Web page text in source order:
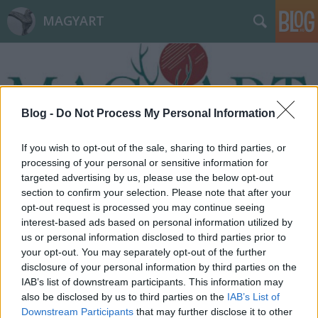
Blog - Do Not Process My Personal Information
If you wish to opt-out of the sale, sharing to third parties, or
processing of your personal or sensitive information for
targeted advertising by us, please use the below opt-out
section to confirm your selection. Please note that after your
opt-out request is processed you may continue seeing
interest-based ads based on personal information utilized by
us or personal information disclosed to third parties prior to
your opt-out. You may separately opt-out of the further
disclosure of your personal information by third parties on the
IAB’s list of downstream participants. This information may
also be disclosed by us to third parties on the IAB’s List of
Downstream Participants that may further disclose it to other
MAGYART
Címkék»pusztulás